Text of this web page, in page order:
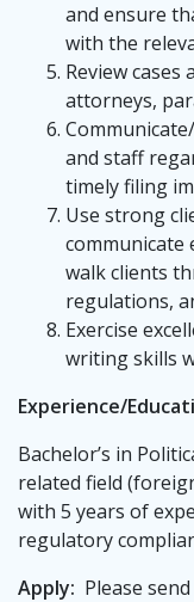
and ensure
with the
Review
attorneys,
and staff
timely filing
Use strong
communicate
walk clients
regulations,
Exercise
writing skills
Experience/
Bachelor’s in
related field
with 5 years of
regulatory
Apply: Please